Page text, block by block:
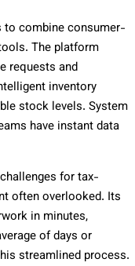
to combine consumer-
The platform
requests and
inventory
stock levels. System
have instant data
for tax-
often overlooked. Its
in minutes,
of days or
streamlined process.